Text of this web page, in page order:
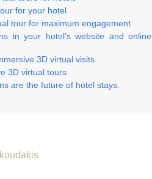
for your hotel
tour for maximum engagement
in your hotel’s website and online
3D virtual visits
3D virtual tours
are the future of hotel stays.